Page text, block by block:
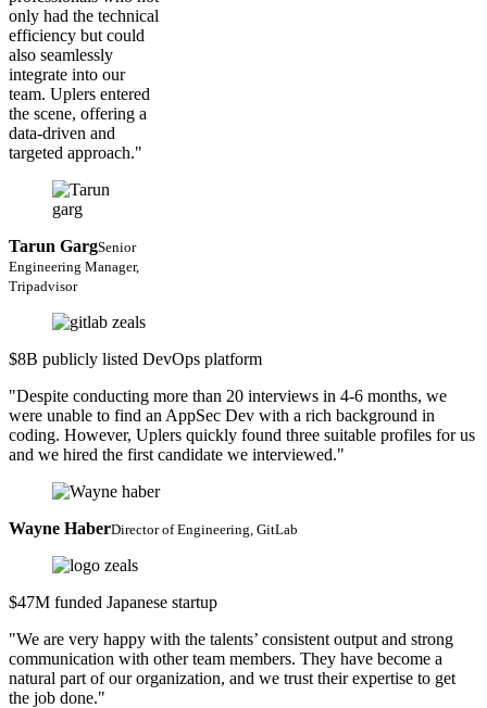
only had the technical
efficiency but could
also seamlessly
integrate into our
team. Uplers entered
the scene, offering a
data-driven and
targeted approach."
Tarun GargSenior
Engineering Manager,
Tripadvisor
$8B publicly listed DevOps platform
"Despite conducting more than 20 interviews in 4-6 months, we
were unable to find an AppSec Dev with a rich background in
coding. However, Uplers quickly found three suitable profiles for us
and we hired the first candidate we interviewed."
Wayne HaberDirector of Engineering, GitLab
$47M funded Japanese startup
"We are very happy with the talents’ consistent output and strong
communication with other team members. They have become a
natural part of our organization, and we trust their expertise to get
the job done."